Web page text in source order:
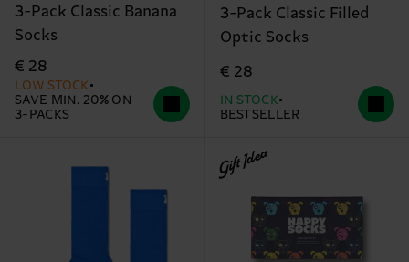
3-Pack Classic Banana
Socks
€ 28
LOW STOCK
SAVE MIN. 20% ON
3-PACKS
3-Pack Classic Filled
Optic Socks
€ 28
IN STOCK
BESTSELLER
Gift Idea